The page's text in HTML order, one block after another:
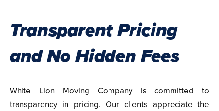
Transparent Pricing
and No Hidden Fees
White Lion Moving Company is committed to
transparency in pricing. Our clients appreciate the